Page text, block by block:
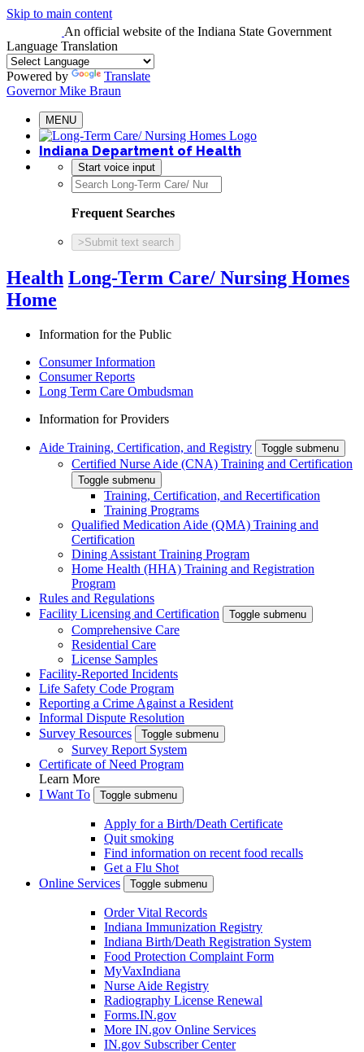
Skip to main content
An official website of the Indiana State Government
Language Translation
Powered by
Translate
Governor Mike Braun
MENU
Indiana Department of Health
Start voice input
Frequent Searches
> Submit text search
Health Long-Term Care/ Nursing Homes
Home
Information for the Public
Consumer Information
Consumer Reports
Long Term Care Ombudsman
Information for Providers
Aide Training, Certification, and Registry Toggle submenu
Certified Nurse Aide (CNA) Training and Certification
Toggle submenu
Training, Certification, and Recertification
Training Programs
Qualified Medication Aide (QMA) Training and
Certification
Dining Assistant Training Program
Home Health (HHA) Training and Registration
Program
Rules and Regulations
Facility Licensing and Certification
Toggle submenu
Comprehensive Care
Residential Care
License Samples
Facility-Reported Incidents
Life Safety Code Program
Reporting a Crime Against a Resident
Informal Dispute Resolution
Survey Resources
Toggle submenu
Survey Report System
Certificate of Need Program
Learn More
I Want To
Toggle submenu
Apply for a Birth/Death Certificate
Quit smoking
Find information on recent food recalls
Get a Flu Shot
Online Services
Toggle submenu
Order Vital Records
Indiana Immunization Registry
Indiana Birth/Death Registration System
Food Protection Complaint Form
MyVaxIndiana
Nurse Aide Registry
Radiography License Renewal
Forms.IN.gov
More IN.gov Online Services
IN.gov Subscriber Center